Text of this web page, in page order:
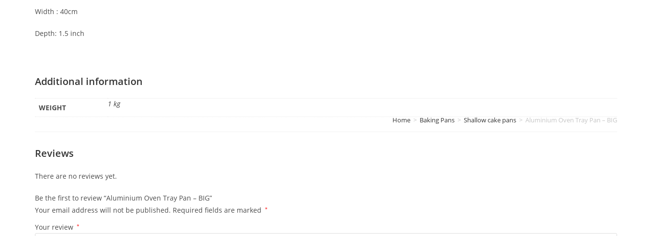
Home > Baking Pans > Shallow cake pans > Aluminium Oven Tray Pan – BIG
Width : 40cm
Depth: 1.5 inch
Additional information
WEIGHT 1 kg
Reviews
There are no reviews yet.
Be the first to review “Aluminium Oven Tray Pan – BIG”
Your email address will not be published. Required fields are marked *
Your review *